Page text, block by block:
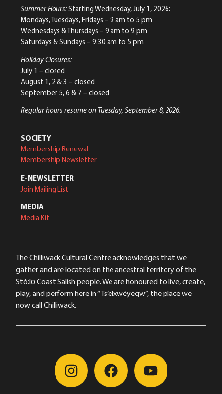
Summer Hours:Starting Wednesday, July 1, 2026:
Mondays, Tuesdays, Fridays – 9 am to 5 pm
Wednesdays & Thursdays – 9 am to 9 pm
Saturdays & Sundays – 9:30 am to 5 pm
Holiday Closures:
July 1 – closed
August 1, 2 & 3 – closed
September 5, 6 & 7 – closed
Regular hours resume on Tuesday, September 8, 2026.
SOCIETY
Membership Renewal
Membership Newsletter
E-NEWSLETTER
Join Mailing List
MEDIA
Media Kit
The Chilliwack Cultural Centre acknowledges that we
gather and are located on the ancestral territory of the
Stó:lō Coast Salish people. We are honoured to live, create,
play, and perform here in “Ts’elxwéyeqw”, the place we
now call Chilliwack.